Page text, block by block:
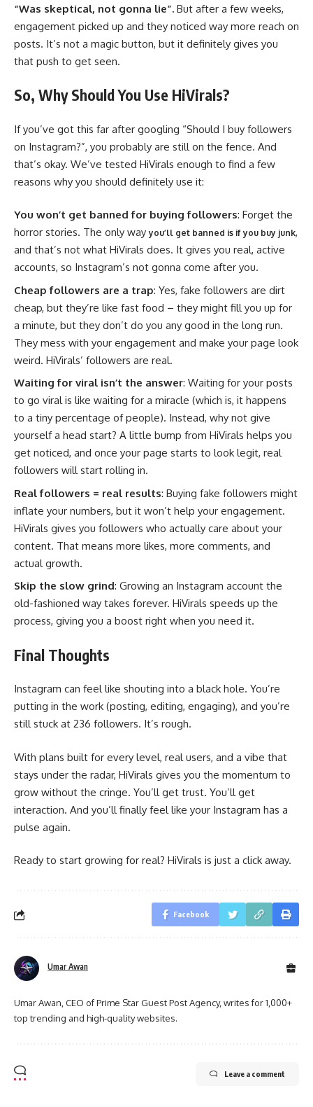
“Was skeptical, not gonna lie”. But after a few weeks,
engagement picked up and they noticed way more reach on
posts. It’s not a magic button, but it definitely gives you
that push to get seen.
So, Why Should You Use HiVirals?
If you’ve got this far after googling “Should I buy followers
on Instagram?”, you probably are still on the fence. And
that’s okay. We’ve tested HiVirals enough to find a few
reasons why you should definitely use it:
You won’t get banned for buying followers: Forget the
horror stories. The only wayyou’ll get banned is if you buy junk,
and that’s not what HiVirals does. It gives you real, active
accounts, so Instagram’s not gonna come after you.
Cheap followers are a trap: Yes, fake followers are dirt
cheap, but they’re like fast food – they might fill you up for
a minute, but they don’t do you any good in the long run.
They mess with your engagement and make your page look
weird. HiVirals’ followers are real.
Waiting for viral isn’t the answer: Waiting for your posts
to go viral is like waiting for a miracle (which is, it happens
to a tiny percentage of people). Instead, why not give
yourself a head start? A little bump from HiVirals helps you
get noticed, and once your page starts to look legit, real
followers will start rolling in.
Real followers = real results: Buying fake followers might
inflate your numbers, but it won’t help your engagement.
HiVirals gives you followers who actually care about your
content. That means more likes, more comments, and
actual growth.
Skip the slow grind: Growing an Instagram account the
old-fashioned way takes forever. HiVirals speeds up the
process, giving you a boost right when you need it.
Final Thoughts
Instagram can feel like shouting into a black hole. You’re
putting in the work (posting, editing, engaging), and you’re
still stuck at 236 followers. It’s rough.
With plans built for every level, real users, and a vibe that
stays under the radar, HiVirals gives you the momentum to
grow without the cringe. You’ll get trust. You’ll get
interaction. And you’ll finally feel like your Instagram has a
pulse again.
Ready to start growing for real? HiVirals is just a click away.
Facebook
Umar Awan
Umar Awan, CEO of Prime Star Guest Post Agency, writes for 1,000+
top trending and high-quality websites.
Leave a comment